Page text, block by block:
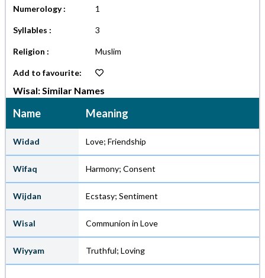
Numerology : 1
Syllables : 3
Religion : Muslim
Add to favourite:
Wisal: Similar Names
Name Meaning
Widad Love; Friendship
Wifaq Harmony; Consent
Wijdan Ecstasy; Sentiment
Wisal Communion in Love
Wiyyam Truthful; Loving